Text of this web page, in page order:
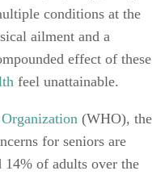
conditions at the
ailment and a
effect of these
feel unattainable.
(WHO), the
14% of adults over the